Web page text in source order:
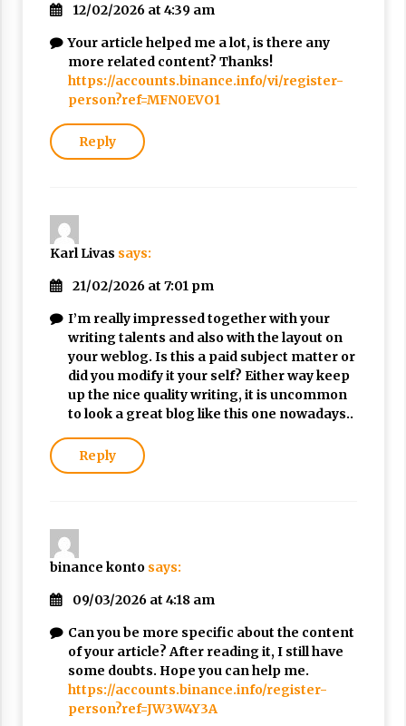
12/02/2026 at 4:39 am
Your article helped me a lot, is there any
more related content? Thanks!
https://accounts.binance.info/vi/register-
person?ref=MFN0EVO1
Reply
Karl Livas says:
21/02/2026 at 7:01 pm
I’m really impressed together with your
writing talents and also with the layout on
your weblog. Is this a paid subject matter or
did you modify it your self? Either way keep
up the nice quality writing, it is uncommon
to look a great blog like this one nowadays..
Reply
binance konto says:
09/03/2026 at 4:18 am
Can you be more specific about the content
of your article? After reading it, I still have
some doubts. Hope you can help me.
https://accounts.binance.info/register-
person?ref=JW3W4Y3A